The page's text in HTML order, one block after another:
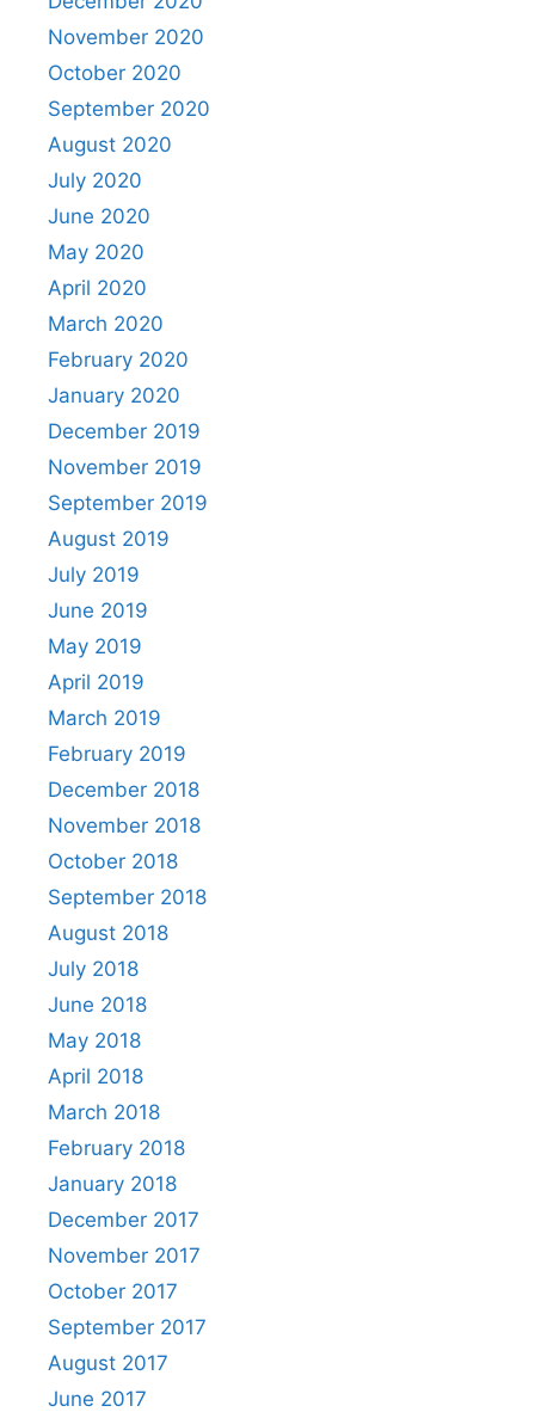
November 2020
October 2020
September 2020
August 2020
July 2020
June 2020
May 2020
April 2020
March 2020
February 2020
January 2020
December 2019
November 2019
September 2019
August 2019
July 2019
June 2019
May 2019
April 2019
March 2019
February 2019
December 2018
November 2018
October 2018
September 2018
August 2018
July 2018
June 2018
May 2018
April 2018
March 2018
February 2018
January 2018
December 2017
November 2017
October 2017
September 2017
August 2017
June 2017